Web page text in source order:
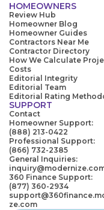
HOMEOWNERS
Review Hub
Homeowner Blog
Homeowner Guides
Contractors Near Me
Contractor Directory
How We Calculate
Costs
Editorial Integrity
Editorial Team
Editorial Rating
SUPPORT
Contact
Homeowner Support:
(888) 213-0422
Professional Support:
(866) 732-2385
General Inquiries:
360 Finance Support:
(877) 360-2934
ze.com